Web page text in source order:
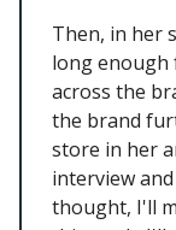
Then, in her
long enough
across the
the brand
store in her
interview
thought, I'll